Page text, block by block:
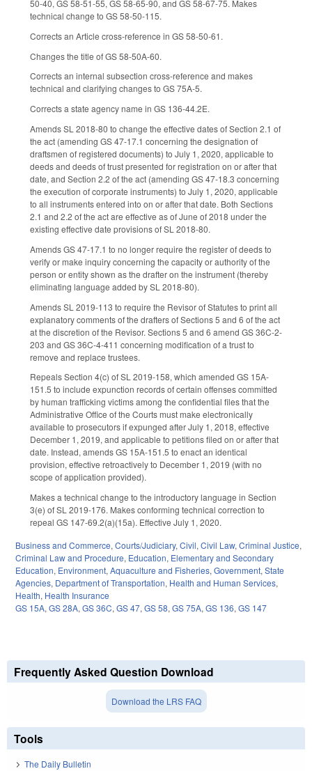
50-40, GS 58-51-55, GS 58-65-90, and GS 58-67-75. Makes
technical change to GS 58-50-115.
Corrects an Article cross-reference in GS 58-50-61.
Changes the title of GS 58-50A-60.
Corrects an internal subsection cross-reference and makes
technical and clarifying changes to GS 75A-5.
Corrects a state agency name in GS 136-44.2E.
Amends SL 2018-80 to change the effective dates of Section 2.1 of
the act (amending GS 47-17.1 concerning the designation of
draftsmen of registered documents) to July 1, 2020, applicable to
deeds and deeds of trust presented for registration on or after that
date, and Section 2.2 of the act (amending GS 47-18.3 concerning
the execution of corporate instruments) to July 1, 2020, applicable
to all instruments entered into on or after that date. Both Sections
2.1 and 2.2 of the act are effective as of June of 2018 under the
existing effective date provisions of SL 2018-80.
Amends GS 47-17.1 to no longer require the register of deeds to
verify or make inquiry concerning the capacity or authority of the
person or entity shown as the drafter on the instrument (thereby
eliminating language added by SL 2018-80).
Amends SL 2019-113 to require the Revisor of Statutes to print all
explanatory comments of the drafters of Sections 5 and 6 of the act
at the discretion of the Revisor. Sections 5 and 6 amend GS 36C-2-
203 and GS 36C-4-411 concerning modification of a trust to
remove and replace trustees.
Repeals Section 4(c) of SL 2019-158, which amended GS 15A-
151.5 to include expunction records of certain offenses committed
by human trafficking victims among the confidential files that the
Administrative Office of the Courts must make electronically
available to prosecutors if expunged after July 1, 2018, effective
December 1, 2019, and applicable to petitions filed on or after that
date. Instead, amends GS 15A-151.5 to enact an identical
provision, effective retroactively to December 1, 2019 (with no
scope of application provided).
Makes a technical change to the introductory language in Section
3(e) of SL 2019-176. Makes conforming technical correction to
repeal GS 147-69.2(a)(15a). Effective July 1, 2020.
Business and Commerce, Courts/Judiciary, Civil, Civil Law, Criminal Justice,
Criminal Law and Procedure, Education, Elementary and Secondary
Education, Environment, Aquaculture and Fisheries, Government, State
Agencies, Department of Transportation, Health and Human Services,
Health, Health Insurance
GS 15A, GS 28A, GS 36C, GS 47, GS 58, GS 75A, GS 136, GS 147
Frequently Asked Question Download
Download the LRS FAQ
Tools
The Daily Bulletin